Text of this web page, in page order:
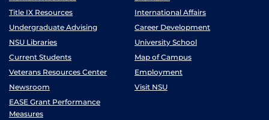
Title IX Resources
International Affairs
Undergraduate Advising
Career Development
NSU Libraries
University School
Current Students
Map of Campus
Veterans Resources Center
Employment
Newsroom
Visit NSU
EASE Grant Performance
Measures